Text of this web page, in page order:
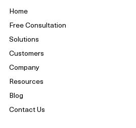
Home
Free Consultation
Solutions
Customers
Company
Resources
Blog
Contact Us